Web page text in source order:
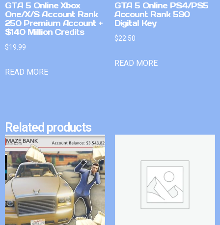
GTA 5 Online Xbox
One/X/S Account Rank
250 Premium Account +
$140 Million Credits
$19.99
READ MORE
GTA 5 Online PS4/PS5
Account Rank 590
Digital Key
$22.50
READ MORE
Related products